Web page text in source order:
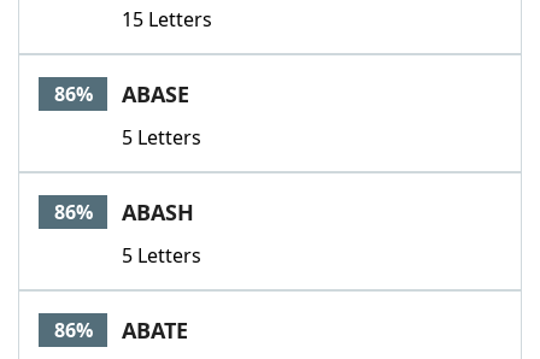
15 Letters
86% ABASE
5 Letters
86% ABASH
5 Letters
86% ABATE